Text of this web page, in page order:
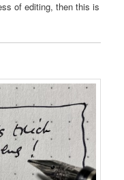
of editing, then this is